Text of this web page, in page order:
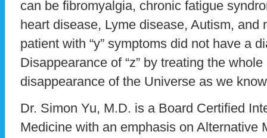
can be fibromyalgia, chronic fatigue
heart disease, Lyme disease, Autism, and
patient with “y” symptoms did not have a
Disappearance of “z” by treating the
disappearance of the Universe as we
Dr. Simon Yu, M.D. is a Board Certified
Medicine with an emphasis on Alternative